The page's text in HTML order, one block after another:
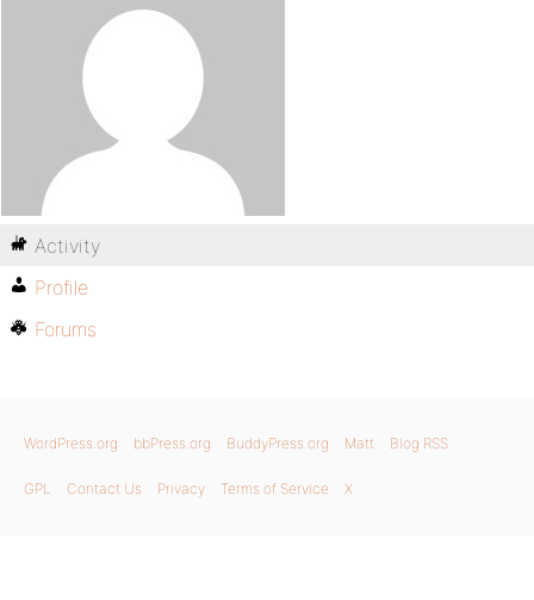
Activity
Profile
Forums
WordPress.org bbPress.org BuddyPress.org Matt Blog RSS
GPL Contact Us Privacy Terms of Service X